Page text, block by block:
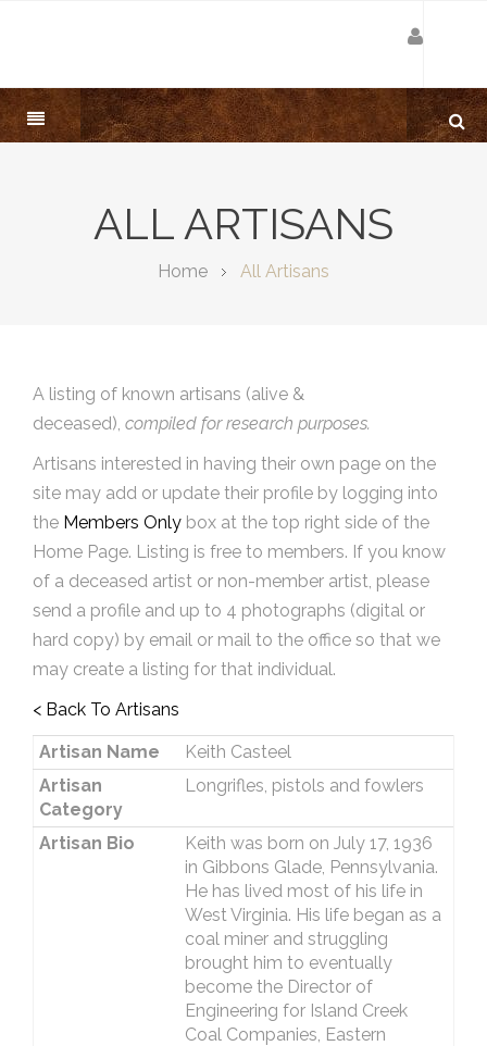
ALL ARTISANS
Home All Artisans
A listing of known artisans (alive &
deceased), compiled for research purposes.
Artisans interested in having their own page on the
site may add or update their profile by logging into
the Members Only box at the top right side of the
Home Page. Listing is free to members. If you know
of a deceased artist or non-member artist, please
send a profile and up to 4 photographs (digital or
hard copy) by email or mail to the office so that we
may create a listing for that individual.
< Back To Artisans
Artisan Name
Keith Casteel
Artisan
Category
Longrifles, pistols and fowlers
Artisan Bio
Keith was born on July 17, 1936
in Gibbons Glade, Pennsylvania.
He has lived most of his life in
West Virginia. His life began as a
coal miner and struggling
brought him to eventually
become the Director of
Engineering for Island Creek
Coal Companies, Eastern